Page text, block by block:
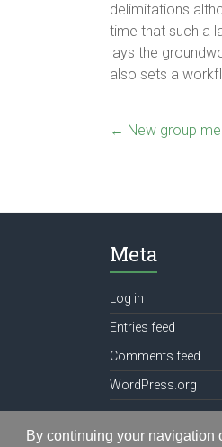
By continuing your
delimitations
time that such a
lays the
also sets a
← New group
Meta
Log in
Entries feed
Comments feed
WordPress.org